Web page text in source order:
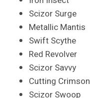
Scizor Surge
Metallic Mantis
Swift Scythe
Red Revolver
Scizor Savvy
Cutting Crimson
Scizor Swoop